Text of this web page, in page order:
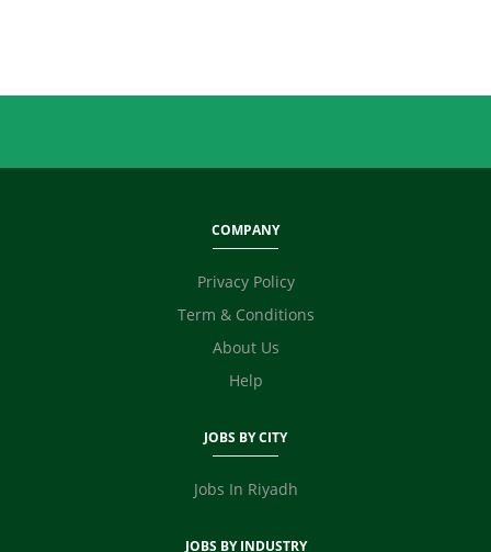
Skilled Labour
Fashion Designer
Digital Marketing / SEO / SMM
COMPANY
Privacy Policy
Term & Conditions
About Us
Help
JOBS BY CITY
Jobs In Riyadh
JOBS BY INDUSTRY